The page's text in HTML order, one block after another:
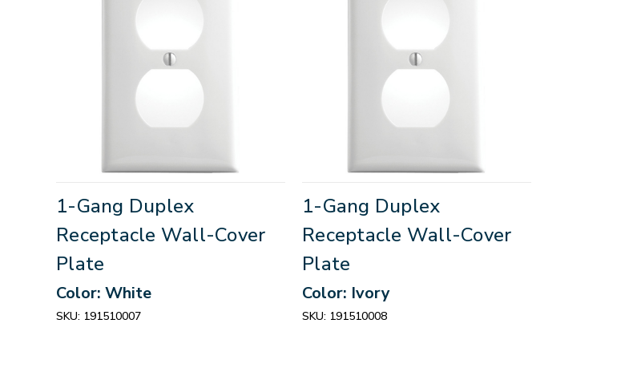
1-Gang Duplex
Receptacle Wall-Cover
Plate
Color: White
SKU: 191510007
1-Gang Duplex
Receptacle Wall-Cover
Plate
Color: Ivory
SKU: 191510008